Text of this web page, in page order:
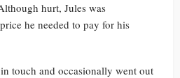
hurt, Jules was
he needed to pay for his
touch and occasionally went out